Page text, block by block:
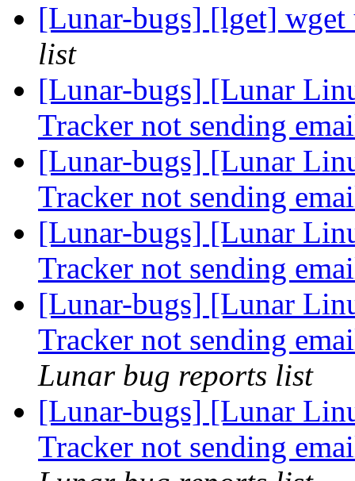
[Lunar-bugs] [lget] wget
list
[Lunar-bugs] [Lunar
Tracker not sending
[Lunar-bugs] [Lunar
Tracker not sending
[Lunar-bugs] [Lunar
Tracker not sending
[Lunar-bugs] [Lunar
Tracker not sending
Lunar bug reports list
[Lunar-bugs] [Lunar
Tracker not sending